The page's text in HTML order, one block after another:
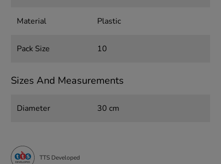
Material Plastic
Pack Size 10
Sizes And Measurements
Diameter 30 cm
TTS Developed